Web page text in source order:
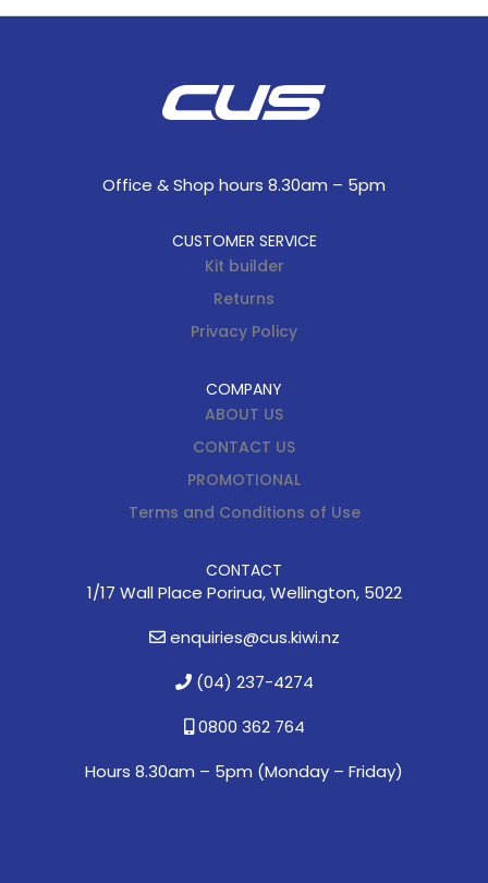
Office & Shop hours 8.30am – 5pm
CUSTOMER SERVICE
Kit builder
Returns
Privacy Policy
COMPANY
ABOUT US
CONTACT US
PROMOTIONAL
Terms and Conditions of Use
CONTACT
1/17 Wall Place Porirua, Wellington, 5022
enquiries@cus.kiwi.nz
(04) 237-4274
0800 362 764
Hours 8.30am – 5pm (Monday – Friday)